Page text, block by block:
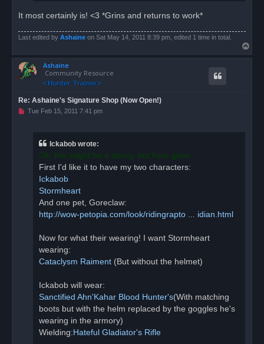
It most certainly is! <3 *Grins and returns to work*
Last edited by Ashaine on Sat May 14, 2011 8:39 pm, edited 1 time in total.
o
Ashaine
Community Resource
Re: Ashaine's Signature Shop (Now Open!)
UTue Feb 15, 2011 7:41 pm
Ickabob wrote:
Ok, this might be a doozy, but here goes:
First I'd like it to have my two characters:
Ickabob
Stormheart
And one pet, Goreclaw:
http://wow-petopia.com/look/ridingrapto ... idian.html
Now for what their wearing! I want Stormheart
wearing:
Cataclysm Raiment (But without the helmet)
Ickabob will wear:
Sanctified Ahn'Kahar Blood Hunter's(With matching
boots but with the helm replaced by the goggles he's
wearing in the armory)
Wielding: Hateful Gladiator's Rifle